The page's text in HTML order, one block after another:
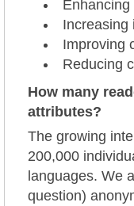
Increasing
Improving
Reducing
How many
attributes?
The growing
200,000
languages. We
question)